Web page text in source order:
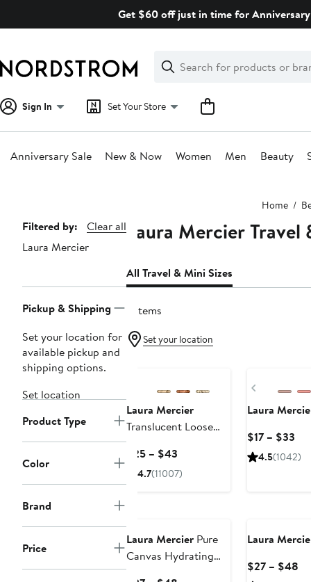
Get $60 off just in time for
Search
Clear
Clear
Search
Sign In Set Your Store
Anniversary Sale New & Now Women Men Beauty
Home
Page
Navigation
Filtered by:
Clear all
Laura Mercier
Pickup & Shipping
Set your location for
available pickup and
shipping options.
Set location
Product Type
Color
Brand
Price
Laura Mercier
All Travel & Mini Sizes
9 items
Set your location
Laura Mercier
Translucent Loose
$25 – $43
Price
4.7(11007)
Previous
Laura
$17 – $33
4.5(1042)
Laura Mercier Pure
Canvas Hydrating
Laura
$27 – $48